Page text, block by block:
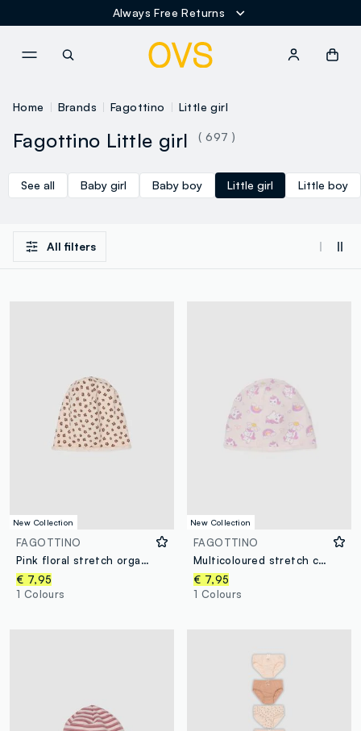
Always Free Returns
Home Brands Fagottino Little girl
Fagottino Little girl ( 697 )
See all Baby girl Baby boy Little girl Little boy
All filters
New Collection
FAGOTTINO
Pink floral stretch organic cotton hat for baby girl
€ 7,95
1 Colours
New Collection
FAGOTTINO
Multicoloured stretch cotton baby girl's cap with prints
€ 7,95
1 Colours